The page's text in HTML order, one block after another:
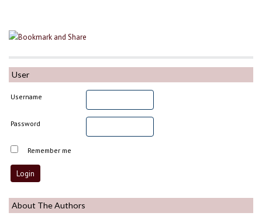
User
Username
Password
Remember me
About The Authors